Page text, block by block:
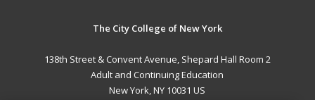
The City College of New York
138th Street & Convent Avenue, Shepard Hall Room 2
Adult and Continuing Education
New York, NY 10031 US